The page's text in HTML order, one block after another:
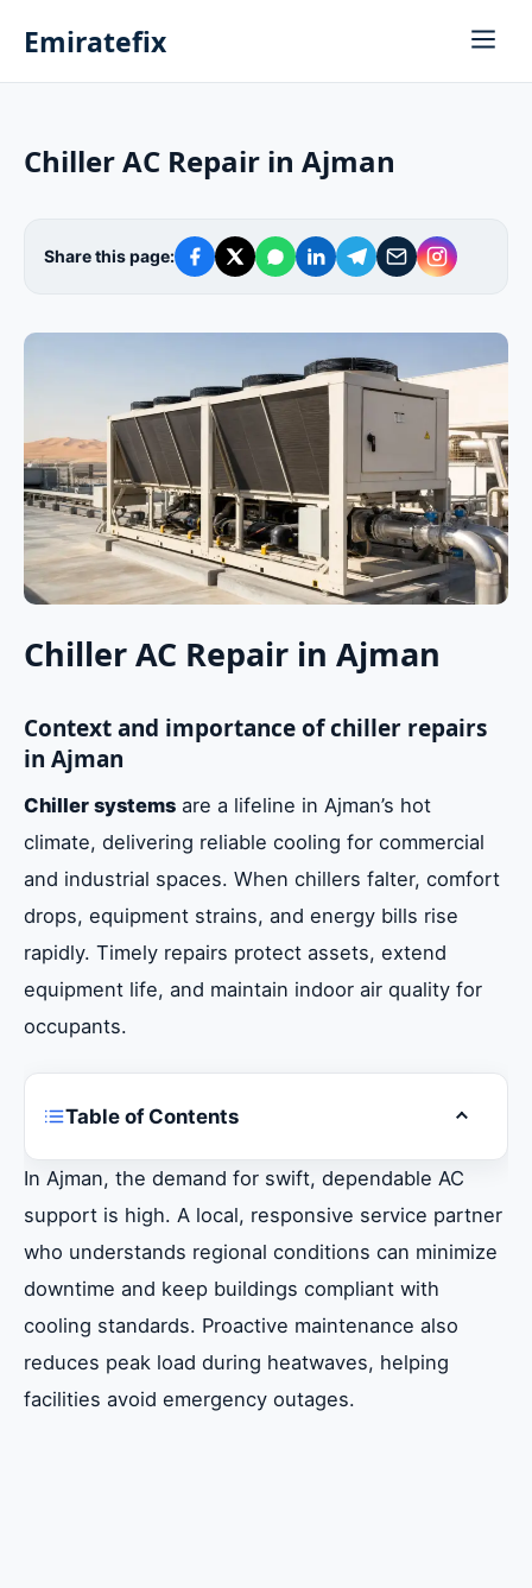
Emiratefix
Chiller AC Repair in Ajman
Share this page:
Chiller AC Repair in Ajman
Context and importance of chiller repairs
in Ajman
Chiller systems are a lifeline in Ajman’s hot
climate, delivering reliable cooling for commercial
and industrial spaces. When chillers falter, comfort
drops, equipment strains, and energy bills rise
rapidly. Timely repairs protect assets, extend
equipment life, and maintain indoor air quality for
occupants.
Table of Contents Toggle
Common Chiller Problems in Ajman and
Quick Diagnostics
Technician
Do’s and Don’ts for Chiller Maintenance in
In Ajman, the demand for swift, dependable AC
support is high. A local, responsive service partner
who understands regional conditions can minimize
downtime and keep buildings compliant with
cooling standards. Proactive maintenance also
reduces peak load during heatwaves, helping
facilities avoid emergency outages.